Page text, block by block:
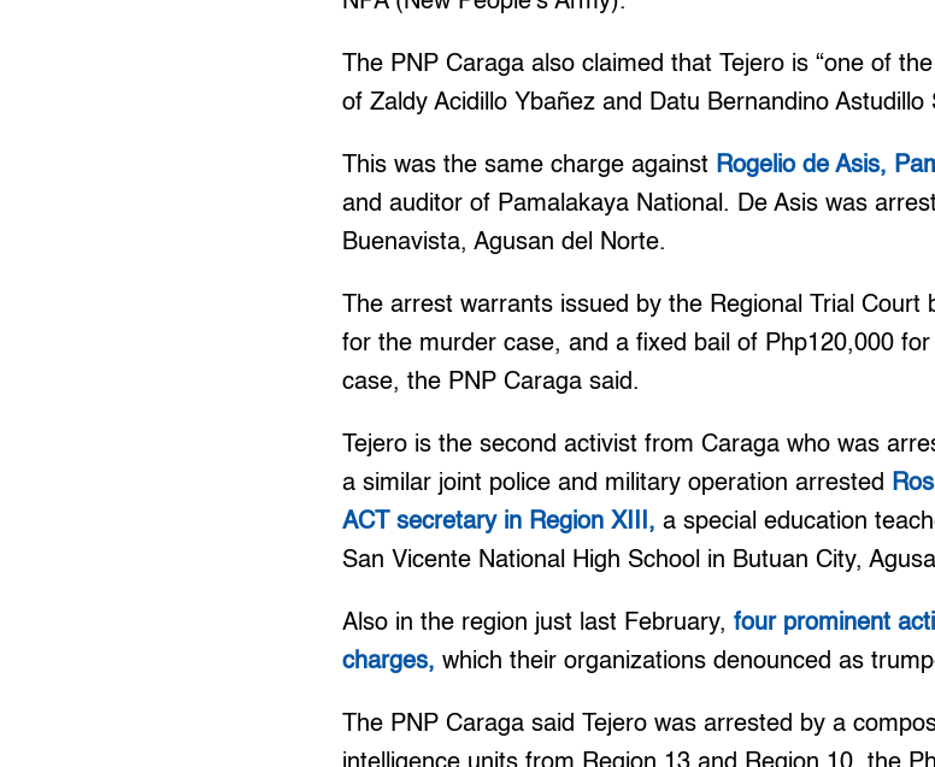
The PNP Caraga also claimed that Tejero is “one of
of Zaldy Acidillo Ybañez and Datu Bernandino
This was the same charge against Rogelio de Asis,
and auditor of Pamalakaya National. De Asis was
Buenavista, Agusan del Norte.
The arrest warrants issued by the Regional Trial Court
for the murder case, and a fixed bail of Php120,000
case, the PNP Caraga said.
Tejero is the second activist from Caraga who was
a similar joint police and military operation arrested
ACT secretary in Region XIII,a special education
San Vicente National High School in Butuan City,
Also in the region just last February,four prominent
charges, which their organizations denounced as
The PNP Caraga said Tejero was arrested by a